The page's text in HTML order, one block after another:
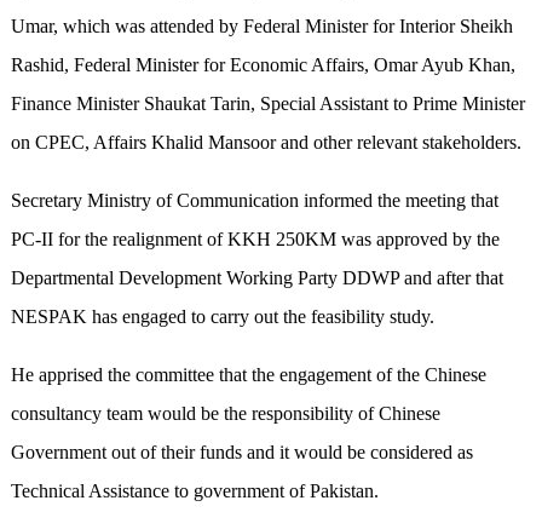
Umar, which was attended by Federal Minister for Interior Sheikh
Rashid, Federal Minister for Economic Affairs, Omar Ayub Khan,
Finance Minister Shaukat Tarin, Special Assistant to Prime Minister
on CPEC, Affairs Khalid Mansoor and other relevant stakeholders.
Secretary Ministry of Communication informed the meeting that
PC-II for the realignment of KKH 250KM was approved by the
Departmental Development Working Party DDWP and after that
NESPAK has engaged to carry out the feasibility study.
He apprised the committee that the engagement of the Chinese
consultancy team would be the responsibility of Chinese
Government out of their funds and it would be considered as
Technical Assistance to government of Pakistan.